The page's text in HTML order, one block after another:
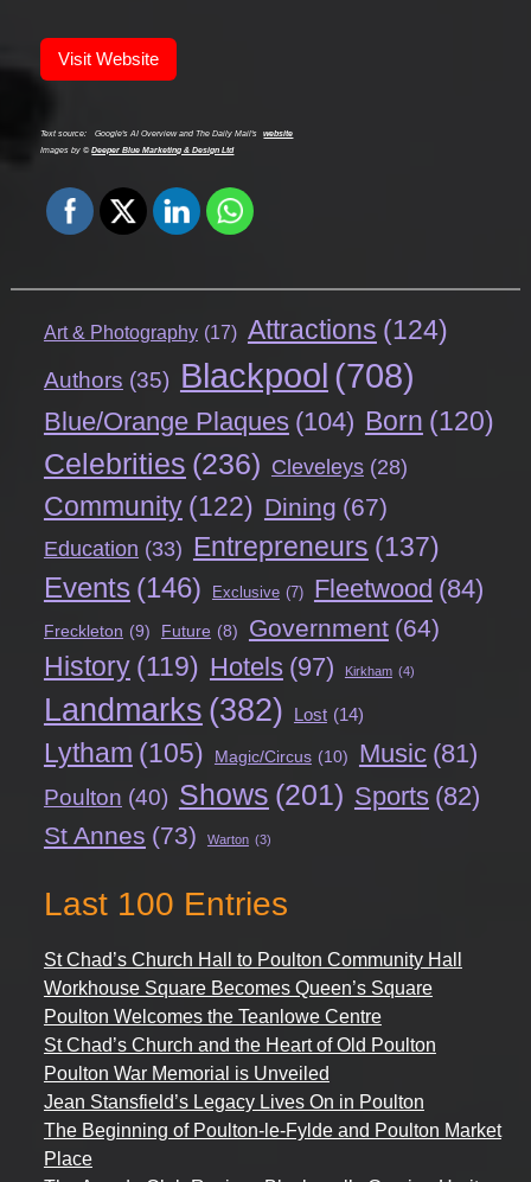
Visit Website
Text source: Google's AI Overview and The Daily Mail's
website
Images by ©Deeper Blue Marketing & Design Ltd
Art & Photography (17) Attractions (124)
Authors (35) Blackpool (708)
Blue/Orange Plaques (104) Born (120)
Celebrities (236) Cleveleys (28)
Community (122) Dining (67)
Education (33) Entrepreneurs (137)
Events (146) Exclusive (7) Fleetwood (84)
Freckleton (9) Future (8) Government (64)
History (119) Hotels (97) Kirkham (4)
Landmarks (382) Lost (14)
Lytham (105) Magic/Circus (10) Music (81)
Poulton (40) Shows (201) Sports (82)
St Annes (73) Warton (3)
Last 100 Entries
St Chad’s Church Hall to Poulton Community Hall
Workhouse Square Becomes Queen’s Square
Poulton Welcomes the Teanlowe Centre
St Chad’s Church and the Heart of Old Poulton
Poulton War Memorial is Unveiled
Jean Stansfield’s Legacy Lives On in Poulton
The Beginning of Poulton-le-Fylde and Poulton Market
Place